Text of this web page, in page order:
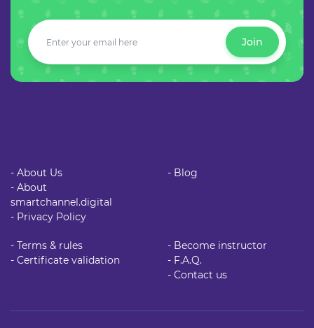
Join
- About Us
- About
smartchannel.digital
- Privacy Policy
- Blog
- Terms & rules
- Certificate validation
- Become instructor
- F.A.Q.
- Contact us